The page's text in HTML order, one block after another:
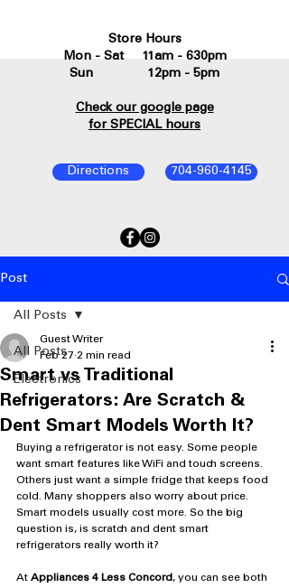
704-960-4145
Directions
Store Hours
Mon - Sat 11am - 630pm
Sun 12pm - 5pm
Check our google page
for SPECIAL hours
Post
All Posts
Electronics
All Posts
Smart vs Traditional
Refrigerators: Are Scratch &
Dent Smart Models Worth It?
Guest Writer
Feb 27 2 min read
Buying a refrigerator is not easy. Some people
want smart features like WiFi and touch screens.
Others just want a simple fridge that keeps food
cold. Many shoppers also worry about price.
Smart models usually cost more. So the big
question is, is scratch and dent smart
refrigerators really worth it?
At Appliances 4 Less Concord , you can see both